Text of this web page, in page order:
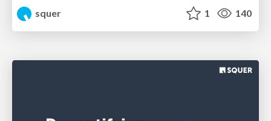
squer
1 140